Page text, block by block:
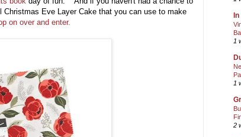
Christmas Eve Layer Cake that you can use to make
on over and enter.
1
1
2